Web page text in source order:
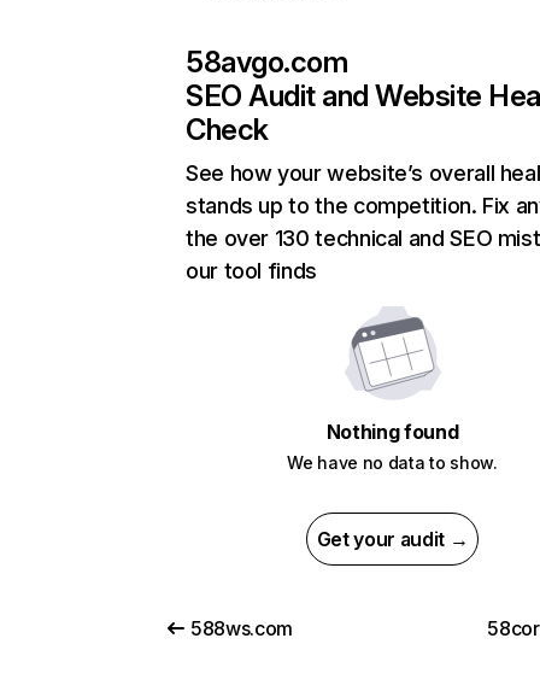
58avgo.com
SEO Audit and Website
Check
See how your website’s overall
stands up to the competition. Fix
the over 130 technical and SEO
our tool finds
Nothing found
We have no data to show.
Get your audit →
588ws.com